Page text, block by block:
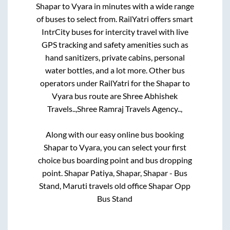
ShapartoVyarain minutes with a wide range
of buses to select from. RailYatri offers smart
IntrCity buses for intercity travel with live
GPS tracking and safety amenities such as
hand sanitizers, private cabins, personal
water bottles, and a lot more. Other bus
operators under RailYatri for the Shaparto
Vyara bus route are Shree Abhishek
Travels.., Shree Ramraj Travels Agency..,
Along with our easy online bus booking
ShapartoVyara, you can select your first
choice bus boarding point and bus dropping
point. Shapar Patiya, Shapar, Shapar - Bus
Stand, Maruti travels old office Shapar Opp
Bus Stand